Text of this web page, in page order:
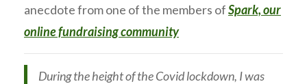
anecdote from one of the members ofSpark, our
online fundraising community
During the height of the Covid lockdown, I was